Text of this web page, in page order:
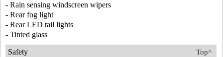
- Rain sensing windscreen wipers
- Rear fog light
- Rear LED tail lights
- Tinted glass
Top^
Safety